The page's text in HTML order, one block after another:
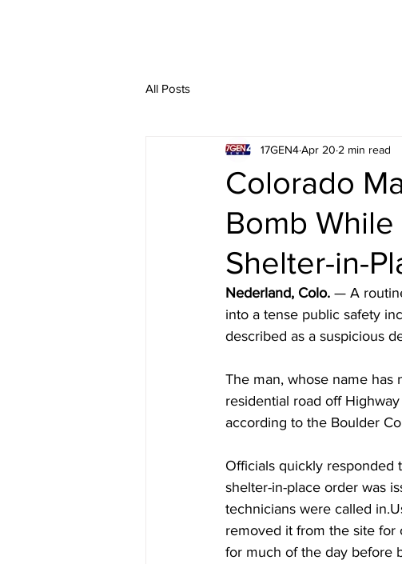
All Posts
Colorado
Bomb
Shelter-in-
17GEN4Apr 20 2 min read
Nederland, Colo. — A
into a tense public safety
described as a suspicious
The man, whose name has
residential road off
according to the Boulder
Officials quickly responded
shelter-in-place order was
technicians were called
removed it from the site for
for much of the day before